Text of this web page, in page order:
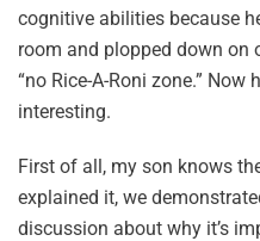
cognitive abilities because
room and plopped down on
“no Rice-A-Roni zone.” Now
interesting.
First of all, my son knows
explained it, we
discussion about why it’s